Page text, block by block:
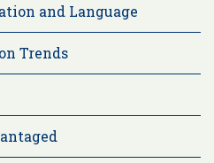
and Language
Trends